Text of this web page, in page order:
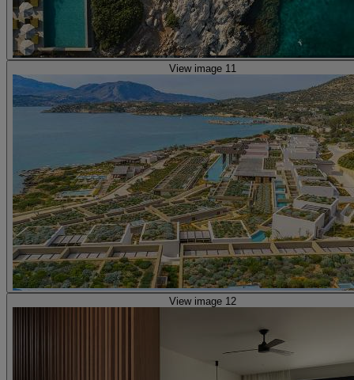
View image 11
View image 12